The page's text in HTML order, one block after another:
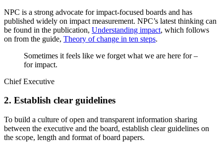
NPC is a strong advocate for impact-focused boards and has
published widely on impact measurement. NPC’s latest thinking can
be found in the publication, Understanding impact, which follows
on from the guide, Theory of change in ten steps.
Sometimes it feels like we forget what we are here for –
for impact.
Chief Executive
2. Establish clear guidelines
To build a culture of open and transparent information sharing
between the executive and the board, establish clear guidelines on
the scope, length and format of board papers.